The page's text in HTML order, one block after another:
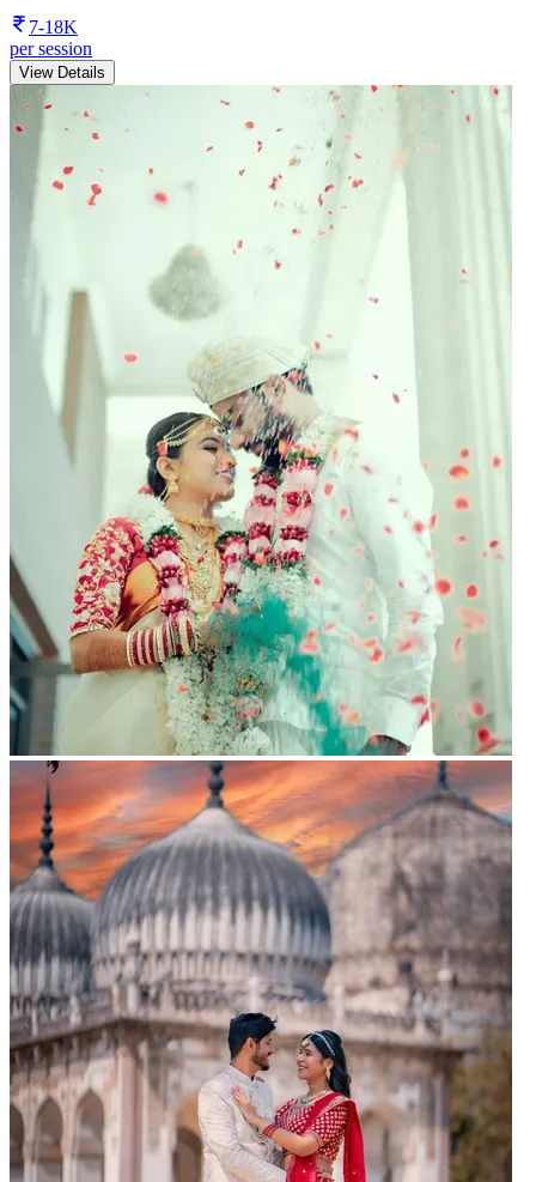
7-18K
per session
View Details